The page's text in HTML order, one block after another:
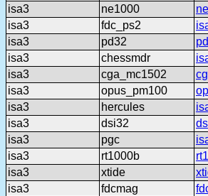
isa3
ne1000
isa3
fdc_ps2
isa3
pd32
isa3
chessmdr
isa3
cga_mc1502
isa3
opus_pm100
isa3
hercules
isa3
dsi32
isa3
pgc
isa3
rt1000b
isa3
xtide
isa3
fdcmag